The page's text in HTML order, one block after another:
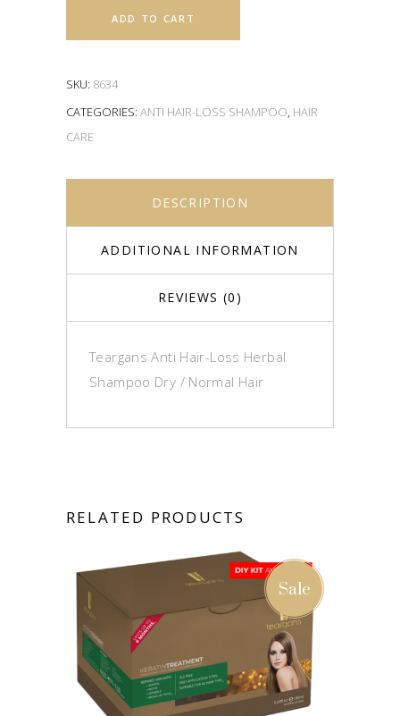
ADD TO CART
SKU: 8634
CATEGORIES: ANTI HAIR-LOSS SHAMPOO HAIR
CARE
DESCRIPTION
ADDITIONAL INFORMATION
REVIEWS (0)
Teargans Anti Hair-Loss Herbal
Shampoo Dry / Normal Hair
RELATED PRODUCTS
Sale